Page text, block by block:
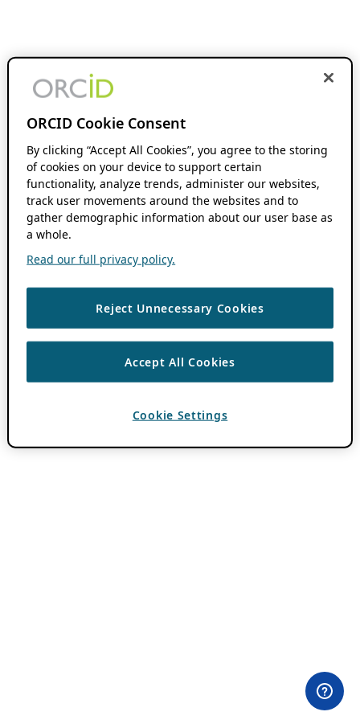
ORCID Cookie Consent
By clicking “Accept All Cookies”, you agree to the storing
of cookies on your device to support certain
functionality, analyze trends, administer our websites,
track user movements around the websites and to
gather demographic information about our user base as
a whole.
Read our full privacy policy.
Reject Unnecessary Cookies
Accept All Cookies
Cookie Settings